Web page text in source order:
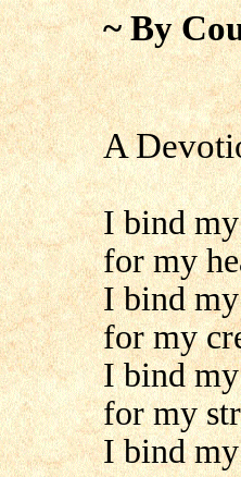
~ By
A
I bind
for my
I bind
for my
I bind
for my
I bind